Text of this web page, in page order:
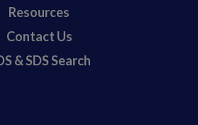
Resources
Contact Us
& SDS Search